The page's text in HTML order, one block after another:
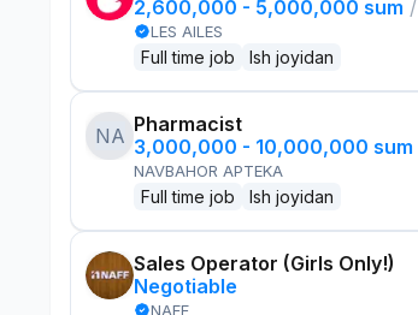
2,600,000 - 5,000,000 sum /
LES AILES
Full time job Ish joyidan
NA Pharmacist
3,000,000 - 10,000,000 sum
NAVBAHOR APTEKA
Full time job Ish joyidan
Sales Operator (Girls Only!)
Negotiable
NAFF